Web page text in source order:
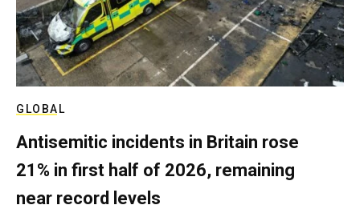
GLOBAL
Antisemitic incidents in Britain rose
21% in first half of 2026, remaining
near record levels